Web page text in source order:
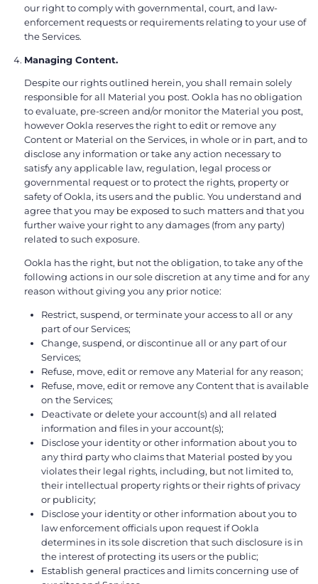
our right to comply with governmental, court, and law-
enforcement requests or requirements relating to your use of
the Services.
Managing Content.
Despite our rights outlined herein, you shall remain solely
responsible for all Material you post. Ookla has no obligation
to evaluate, pre-screen and/or monitor the Material you post,
however Ookla reserves the right to edit or remove any
Content or Material on the Services, in whole or in part, and to
disclose any information or take any action necessary to
satisfy any applicable law, regulation, legal process or
governmental request or to protect the rights, property or
safety of Ookla, its users and the public. You understand and
agree that you may be exposed to such matters and that you
further waive your right to any damages (from any party)
related to such exposure.
Ookla has the right, but not the obligation, to take any of the
following actions in our sole discretion at any time and for any
reason without giving you any prior notice:
Restrict, suspend, or terminate your access to all or any
part of our Services;
Change, suspend, or discontinue all or any part of our
Services;
Refuse, move, edit or remove any Material for any reason;
Refuse, move, edit or remove any Content that is available
on the Services;
Deactivate or delete your account(s) and all related
information and files in your account(s);
Disclose your identity or other information about you to
any third party who claims that Material posted by you
violates their legal rights, including, but not limited to,
their intellectual property rights or their rights of privacy
or publicity;
Disclose your identity or other information about you to
law enforcement officials upon request if Ookla
determines in its sole discretion that such disclosure is in
the interest of protecting its users or the public;
Establish general practices and limits concerning use of